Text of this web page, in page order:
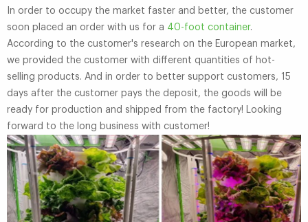
In order to occupy the market faster and better, the customer
soon placed an order with us for a 40-foot container.
According to the customer's research on the European market,
we provided the customer with different quantities of hot-
selling products. And in order to better support customers, 15
days after the customer pays the deposit, the goods will be
ready for production and shipped from the factory! Looking
forward to the long business with customer!